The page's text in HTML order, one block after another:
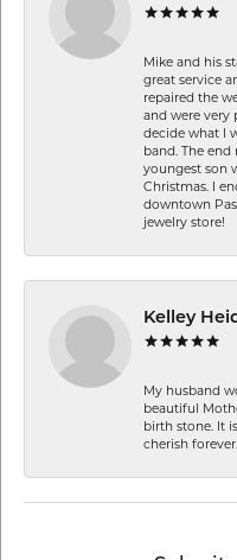
Mike and his
great service
repaired the
and were very
decide what I
band. The
youngest son
Christmas. I
downtown
jewelry store!
Kelley
My husband
beautiful
birth stone. It
cherish forever.